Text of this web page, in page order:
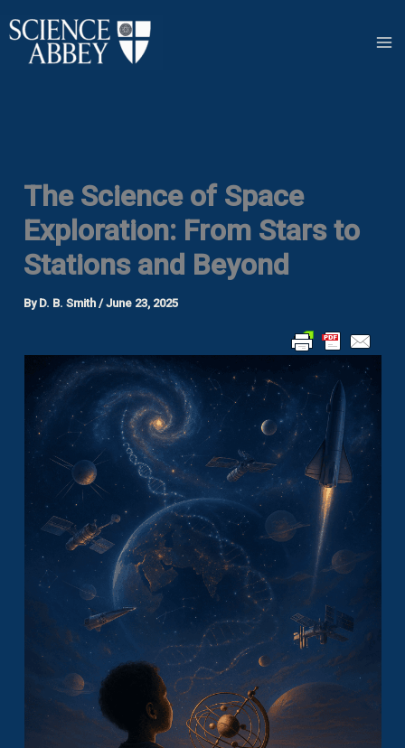
to
content
The Science of Space
Exploration: From Stars to
Stations and Beyond
By D. B. Smith/June 23, 2025